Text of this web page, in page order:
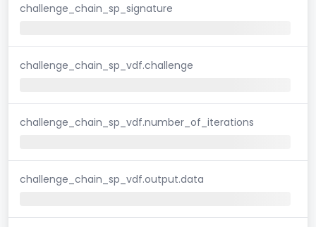
challenge_chain_sp_signature
challenge_chain_sp_vdf.challenge
challenge_chain_sp_vdf.number_of_iterations
challenge_chain_sp_vdf.output.data